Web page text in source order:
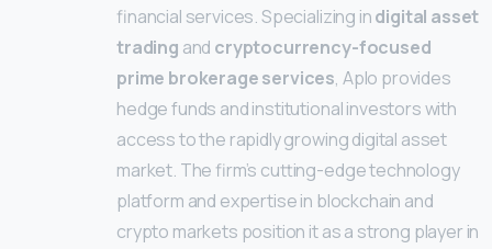
financial services. Specializing indigital asset
trading and cryptocurrency-focused
prime brokerage services, Aplo provides
hedge funds and institutional investors with
access to the rapidly growing digital asset
market. The firm’s cutting-edge technology
platform and expertise in blockchain and
crypto markets position it as a strong player in